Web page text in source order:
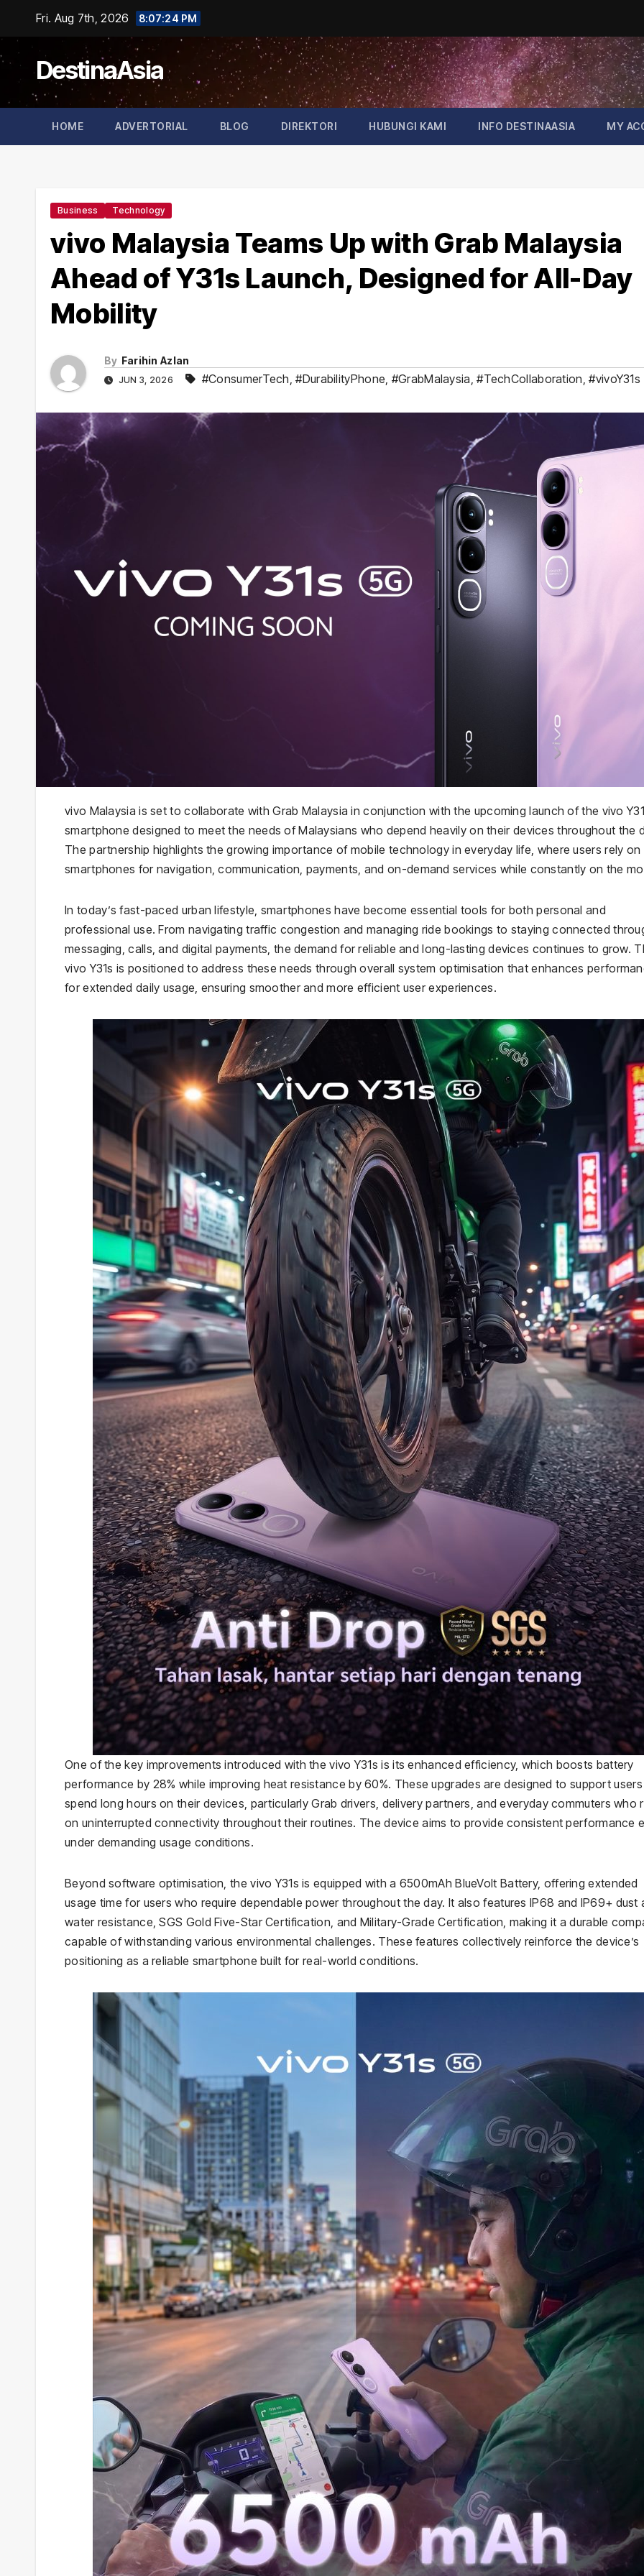
content
Fri. Aug 7th, 2026 8:07:26 PM
DestinaAsia
HOME ADVERTORIAL BLOG DIREKTORI HUBUNGI KAMI INFO DESTINAASIA MY
Business Technology
vivo Malaysia Teams Up with Grab Malaysia
Ahead of Y31s Launch, Designed for All-Day
Mobility
By Farihin Azlan
JUN 3, 2026 #ConsumerTech,#DurabilityPhone, #GrabMalaysia,#TechCollaboration,#vivoY31s
vivo Malaysia is set to collaborate with Grab Malaysia in conjunction with the upcoming launch of the vivo
smartphone designed to meet the needs of Malaysians who depend heavily on their devices throughout the
The partnership highlights the growing importance of mobile technology in everyday life, where users rely on
smartphones for navigation, communication, payments, and on-demand services while constantly on the
In today’s fast-paced urban lifestyle, smartphones have become essential tools for both personal and
professional use. From navigating traffic congestion and managing ride bookings to staying connected
messaging, calls, and digital payments, the demand for reliable and long-lasting devices continues to grow.
vivo Y31s is positioned to address these needs through overall system optimisation that enhances
for extended daily usage, ensuring smoother and more efficient user experiences.
One of the key improvements introduced with the vivo Y31s is its enhanced efficiency, which boosts battery
performance by 28% while improving heat resistance by 60%. These upgrades are designed to support
spend long hours on their devices, particularly Grab drivers, delivery partners, and everyday commuters who
on uninterrupted connectivity throughout their routines. The device aims to provide consistent performance
under demanding usage conditions.
Beyond software optimisation, the vivo Y31s is equipped with a 6500mAh BlueVolt Battery, offering extended
usage time for users who require dependable power throughout the day. It also features IP68 and IP69+ dust
water resistance, SGS Gold Five-Star Certification, and Military-Grade Certification, making it a durable
capable of withstanding various environmental challenges. These features collectively reinforce the device’s
positioning as a reliable smartphone built for real-world conditions.